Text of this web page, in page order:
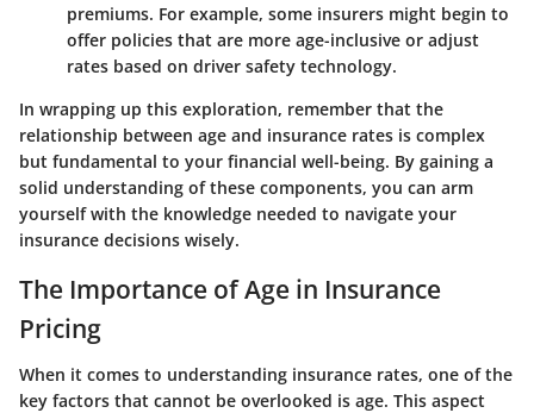
premiums. For example, some insurers might begin to
offer policies that are more age-inclusive or adjust
rates based on driver safety technology.
In wrapping up this exploration, remember that the
relationship between age and insurance rates is complex
but fundamental to your financial well-being. By gaining a
solid understanding of these components, you can arm
yourself with the knowledge needed to navigate your
insurance decisions wisely.
The Importance of Age in Insurance
Pricing
When it comes to understanding insurance rates, one of the
key factors that cannot be overlooked is age. This aspect